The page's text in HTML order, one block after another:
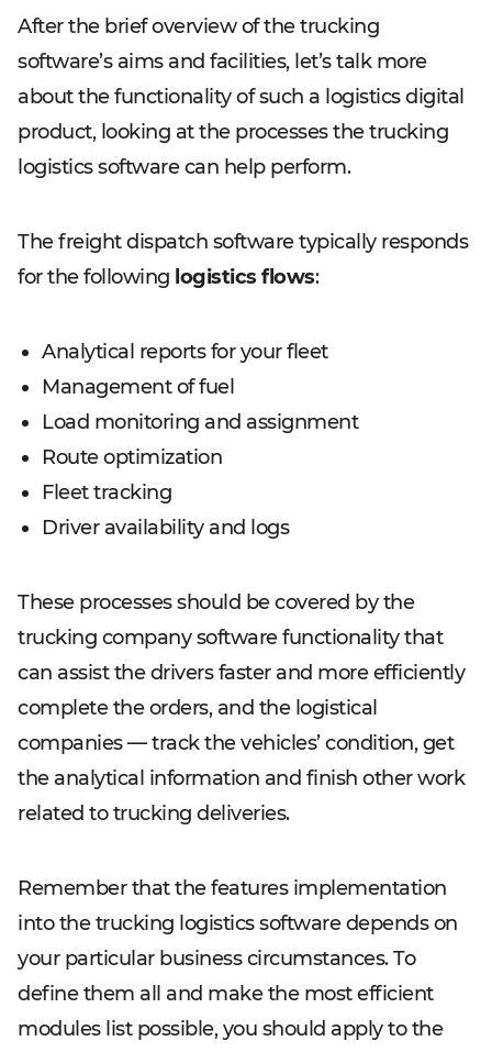
After the brief overview of the trucking
software’s aims and facilities, let’s talk more
about the functionality of such a logistics digital
product, looking at the processes the trucking
logistics software can help perform.
The freight dispatch software typically responds
for the following logistics flows:
Analytical reports for your fleet
Management of fuel
Load monitoring and assignment
Route optimization
Fleet tracking
Driver availability and logs
These processes should be covered by the
trucking company software functionality that
can assist the drivers faster and more efficiently
complete the orders, and the logistical
companies — track the vehicles’ condition, get
the analytical information and finish other work
related to trucking deliveries.
Remember that the features implementation
into the trucking logistics software depends on
your particular business circumstances. To
define them all and make the most efficient
modules list possible, you should apply to the